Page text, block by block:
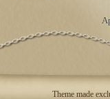
Theme made